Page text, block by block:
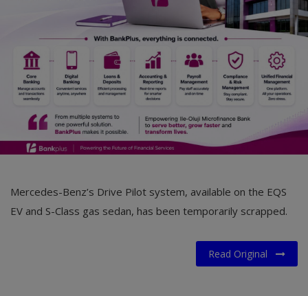
Login
Register
English
Mercedes-Benz’s Drive Pilot system, available on the EQS
EV and S-Class gas sedan, has been temporarily scrapped.
Read Original